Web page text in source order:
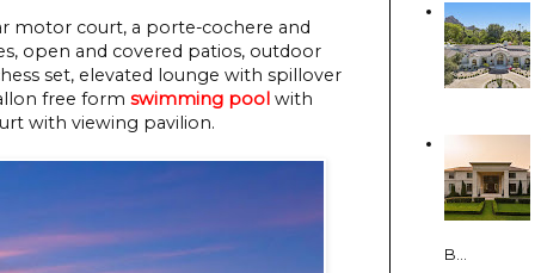
motor court, a porte-cochere and
open and covered patios, outdoor
set, elevated lounge with spillover
free form swimming pool with
with viewing pavilion.
B...